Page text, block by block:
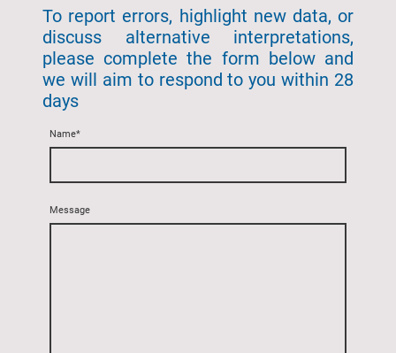
To report errors, highlight new data, or
discuss alternative interpretations,
please complete the form below and
we will aim to respond to you within 28
days
Name*
Message